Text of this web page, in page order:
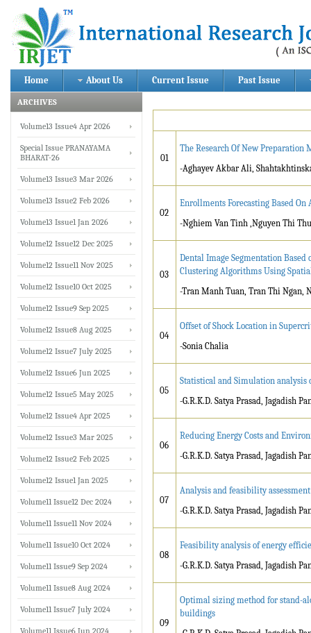
Home About Us Current Issue Past Issue
01
The Research Of New Preparation
-Aghayev Akbar Ali,
02
Enrollments Forecasting Based
-Nghiem Van Tinh ,Nguyen Thi
03
Dental Image Segmentation
Clustering Algorithms Using
-Tran Manh Tuan, Tran Thi Ngan,
04
Offset of Shock Location in
-Sonia Chalia
05
Statistical and Simulation analysis
-G.R.K.D. Satya Prasad, Jagadish
06
Reducing Energy Costs and
-G.R.K.D. Satya Prasad, Jagadish
07
Analysis and feasibility
-G.R.K.D. Satya Prasad, Jagadish
08
Feasibility analysis of energy
-G.R.K.D. Satya Prasad, Jagadish
09
Optimal sizing method for stand-
buildings
ARCHIVES
Volume13 Issue4 Apr 2026
Special Issue PRANAYAMA
BHARAT-26
Volume13 Issue3 Mar 2026
Volume13 Issue2 Feb 2026
Volume13 Issue1 Jan 2026
Volume12 Issue12 Dec 2025
Volume12 Issue11 Nov 2025
Volume12 Issue10 Oct 2025
Volume12 Issue9 Sep 2025
Volume12 Issue8 Aug 2025
Volume12 Issue7 July 2025
Volume12 Issue6 Jun 2025
Volume12 Issue5 May 2025
Volume12 Issue4 Apr 2025
Volume12 Issue3 Mar 2025
Volume12 Issue2 Feb 2025
Volume12 Issue1 Jan 2025
Volume11 Issue12 Dec 2024
Volume11 Issue11 Nov 2024
Volume11 Issue10 Oct 2024
Volume11 Issue9 Sep 2024
Volume11 Issue8 Aug 2024
Volume11 Issue7 July 2024
Volume11 Issue6 Jun 2024